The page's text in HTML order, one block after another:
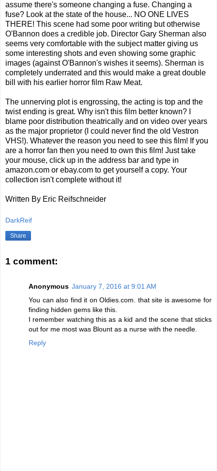
assume there's someone changing a fuse. Changing a
fuse? Look at the state of the house... NO ONE LIVES
THERE! This scene had some poor writing but otherwise
O'Bannon does a credible job. Director Gary Sherman also
seems very comfortable with the subject matter giving us
some interesting shots and even showing some graphic
images (against O'Bannon's wishes it seems). Sherman is
completely underrated and this would make a great double
bill with his earlier horror film Raw Meat.
The unnerving plot is engrossing, the acting is top and the
twist ending is great. Why isn't this film better known? I
blame poor distribution theatrically and on video over years
as the major proprietor (I could never find the old Vestron
VHS!). Whatever the reason you need to see this film! If you
are a horror fan then you need to own this film! Just take
your mouse, click up in the address bar and type in
amazon.com or ebay.com to get yourself a copy. Your
collection isn't complete without it!
Written By Eric Reifschneider
DarkReif
Share
1 comment:
Anonymous January 7, 2016 at 9:01 AM
You can also find it on Oldies.com. that site is awesome for
finding hidden gems like this.
I remember watching this as a kid and the scene that sticks
out for me most was Blount as a nurse with the needle.
Reply